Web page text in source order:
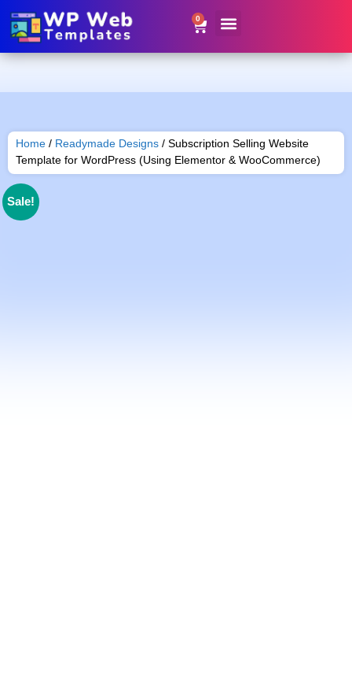
0
Home / Readymade Designs / Subscription Selling Website
Template for WordPress (Using Elementor & WooCommerce)
Sale!